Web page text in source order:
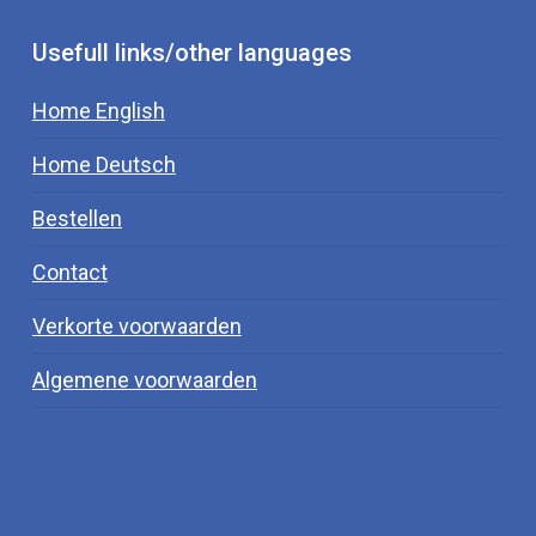
Usefull links/other languages
Home English
Home Deutsch
Bestellen
Contact
Verkorte voorwaarden
Algemene voorwaarden